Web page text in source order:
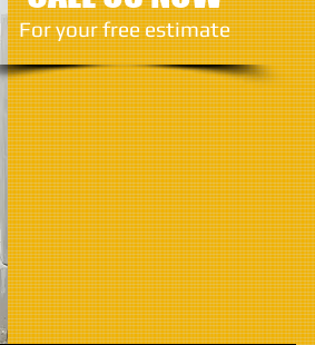
​For your free estimate